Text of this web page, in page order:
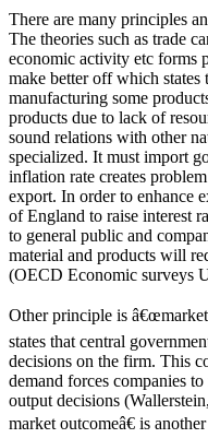
There are many principles
The theories such as trade
economic activity etc forms
make better off which
manufacturing some
products due to lack of
sound relations with other
specialized. It must import
inflation rate creates
export. In order to enhance
of England to raise interest
to general public and
material and products will
(OECD Economic surveys
Other principle is
states that central
decisions on the firm. This
demand forces companies
output decisions
market outcomeâ€ is